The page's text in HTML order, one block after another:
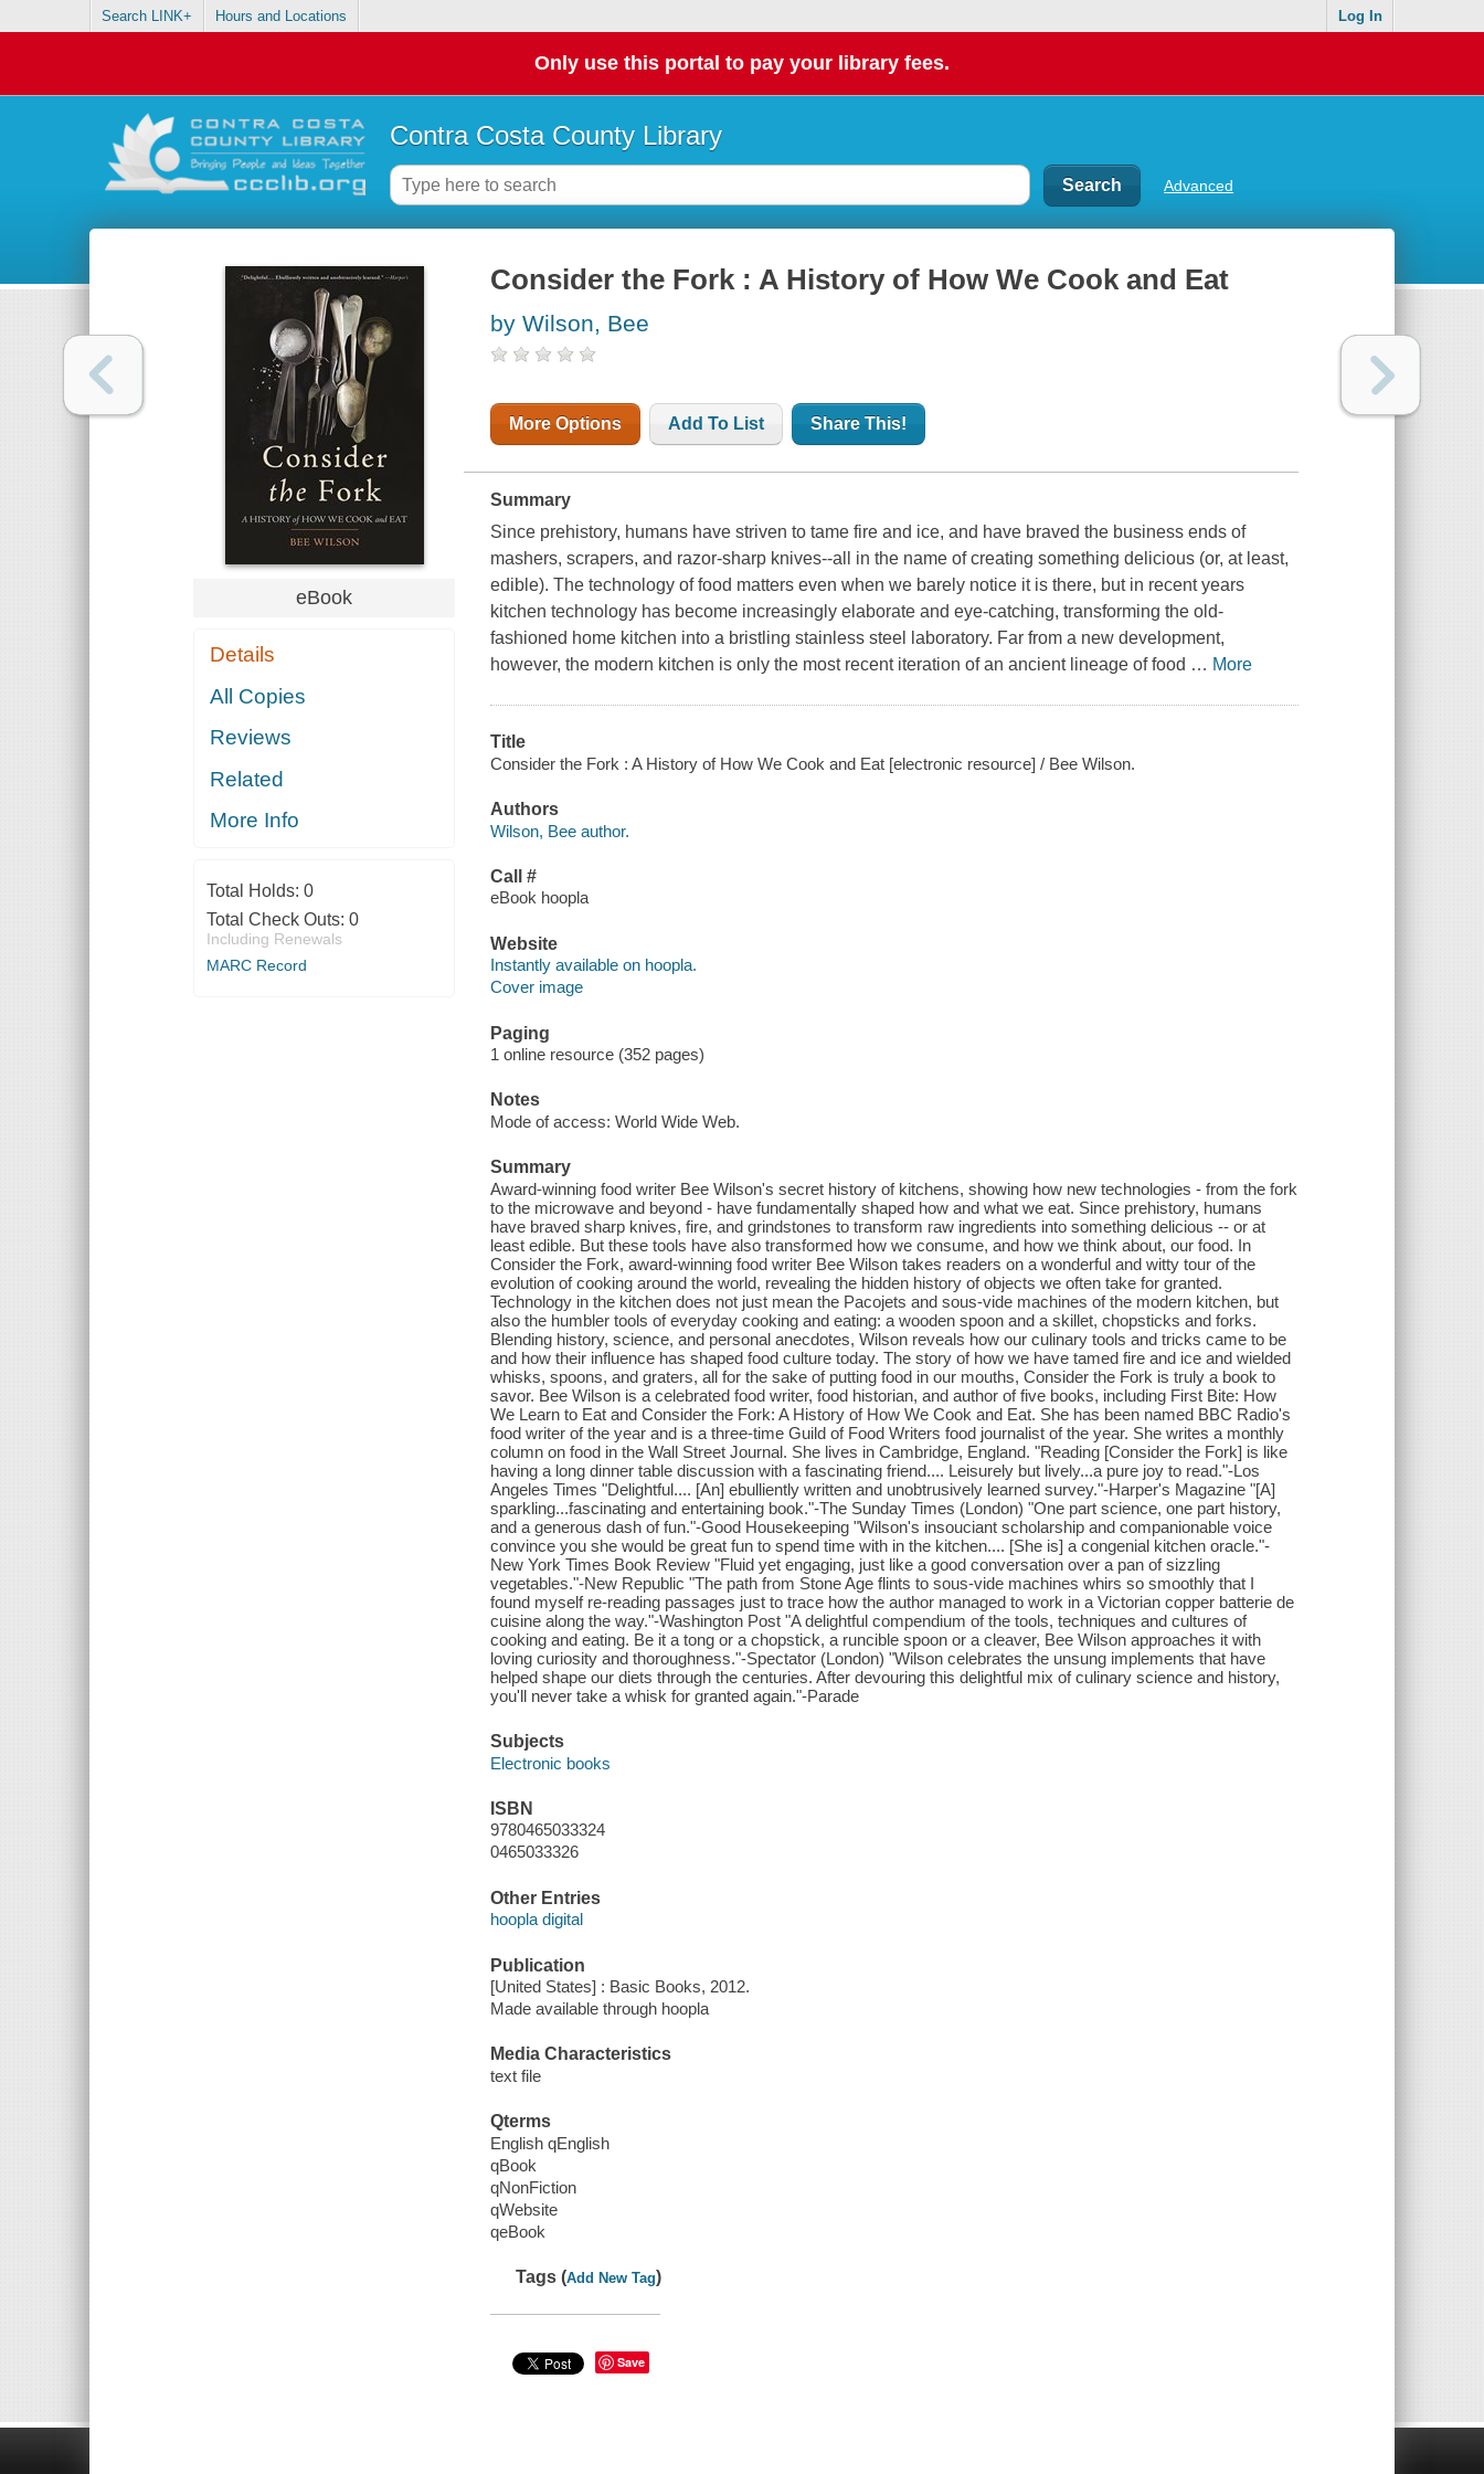
Search LINK+ Hours and Locations Log In
Only use this portal to pay your library fees.
Contra Costa County Library
Advanced
eBook
Details
All Copies
Reviews
Related
More Info
Total Holds: 0
Total Check Outs: 0
Including Renewals
MARC Record
Consider the Fork : A History of How We Cook and Eat
by Wilson, Bee
More Options Add To List Share This!
Summary
Since prehistory, humans have striven to tame fire and ice, and have braved the business ends of
mashers, scrapers, and razor-sharp knives--all in the name of creating something delicious (or, at least,
edible). The technology of food matters even when we barely notice it is there, but in recent years
kitchen technology has become increasingly elaborate and eye-catching, transforming the old-
fashioned home kitchen into a bristling stainless steel laboratory. Far from a new development,
however, the modern kitchen is only the most recent iteration of an ancient lineage of food … More
Title
Consider the Fork : A History of How We Cook and Eat [electronic resource] / Bee Wilson.
Authors
Wilson, Bee author.
Call #
eBook hoopla
Website
Instantly available on hoopla.
Cover image
Paging
1 online resource (352 pages)
Notes
Mode of access: World Wide Web.
Summary
Award-winning food writer Bee Wilson's secret history of kitchens, showing how new technologies - from the fork
to the microwave and beyond - have fundamentally shaped how and what we eat. Since prehistory, humans
have braved sharp knives, fire, and grindstones to transform raw ingredients into something delicious -- or at
least edible. But these tools have also transformed how we consume, and how we think about, our food. In
Consider the Fork, award-winning food writer Bee Wilson takes readers on a wonderful and witty tour of the
evolution of cooking around the world, revealing the hidden history of objects we often take for granted.
Technology in the kitchen does not just mean the Pacojets and sous-vide machines of the modern kitchen, but
also the humbler tools of everyday cooking and eating: a wooden spoon and a skillet, chopsticks and forks.
Blending history, science, and personal anecdotes, Wilson reveals how our culinary tools and tricks came to be
and how their influence has shaped food culture today. The story of how we have tamed fire and ice and wielded
whisks, spoons, and graters, all for the sake of putting food in our mouths, Consider the Fork is truly a book to
savor. Bee Wilson is a celebrated food writer, food historian, and author of five books, including First Bite: How
We Learn to Eat and Consider the Fork: A History of How We Cook and Eat. She has been named BBC Radio's
food writer of the year and is a three-time Guild of Food Writers food journalist of the year. She writes a monthly
column on food in the Wall Street Journal. She lives in Cambridge, England. "Reading [Consider the Fork] is like
having a long dinner table discussion with a fascinating friend.... Leisurely but lively...a pure joy to read."-Los
Angeles Times "Delightful.... [An] ebulliently written and unobtrusively learned survey."-Harper's Magazine "[A]
sparkling...fascinating and entertaining book."-The Sunday Times (London) "One part science, one part history,
and a generous dash of fun."-Good Housekeeping "Wilson's insouciant scholarship and companionable voice
convince you she would be great fun to spend time with in the kitchen.... [She is] a congenial kitchen oracle."-
New York Times Book Review "Fluid yet engaging, just like a good conversation over a pan of sizzling
vegetables."-New Republic "The path from Stone Age flints to sous-vide machines whirs so smoothly that I
found myself re-reading passages just to trace how the author managed to work in a Victorian copper batterie de
cuisine along the way."-Washington Post "A delightful compendium of the tools, techniques and cultures of
cooking and eating. Be it a tong or a chopstick, a runcible spoon or a cleaver, Bee Wilson approaches it with
loving curiosity and thoroughness."-Spectator (London) "Wilson celebrates the unsung implements that have
helped shape our diets through the centuries. After devouring this delightful mix of culinary science and history,
you'll never take a whisk for granted again."-Parade
Subjects
Electronic books
ISBN
9780465033324
0465033326
Other Entries
hoopla digital
Publication
[United States] : Basic Books, 2012.
Made available through hoopla
Media Characteristics
text file
Qterms
English qEnglish
qBook
qNonFiction
qWebsite
qeBook
Tags (Add New Tag)
Save